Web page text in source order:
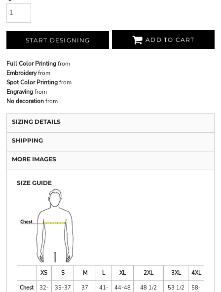
START DESIGNING ADD TO CART
Full Color Printingfrom
Embroideryfrom
Spot Color Printingfrom
Engravingfrom
No decorationfrom
SIZING DETAILS
SHIPPING
MORE IMAGES
SIZE GUIDE
XS S M L XL 2XL 3XL
4XL
Chest
32-
35-37
37
41-
44-48
48 1/2
53 1/2
58-